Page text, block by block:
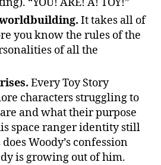
It takes all of
you know the rules of the
of all the
Every Toy Story
characters struggling to
and what their purpose
space ranger identity still
Woody’s confession
is growing out of him.